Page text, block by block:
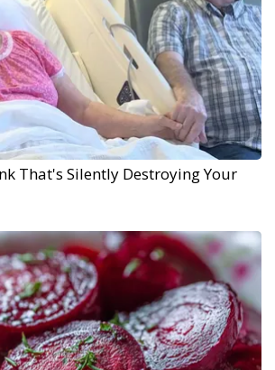
That's Silently Destroying Your